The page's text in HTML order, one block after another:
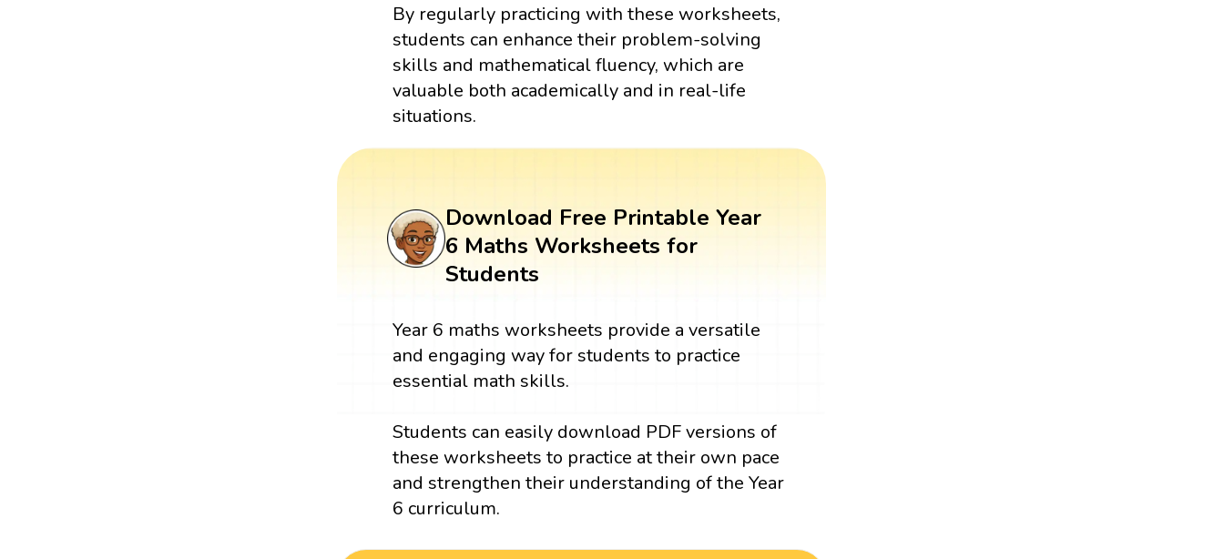
By regularly practicing with these worksheets,
students can enhance their problem-solving
skills and mathematical fluency, which are
valuable both academically and in real-life
situations.
Download Free Printable Year
6 Maths Worksheets for
Students
Year 6 maths worksheets provide a versatile
and engaging way for students to practice
essential math skills.
Students can easily download PDF versions of
these worksheets to practice at their own pace
and strengthen their understanding of the Year
6 curriculum.